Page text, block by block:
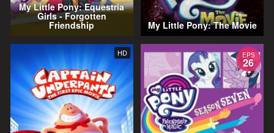
My Little Pony: Equestria
Girls - Forgotten
Friendship My Little Pony: The Movie
HD EPS
26